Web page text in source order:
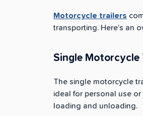
Motorcycle trailers
transporting. Here’s an
Single Motorcycle
The single motorcycle
ideal for personal use
loading and unloading.